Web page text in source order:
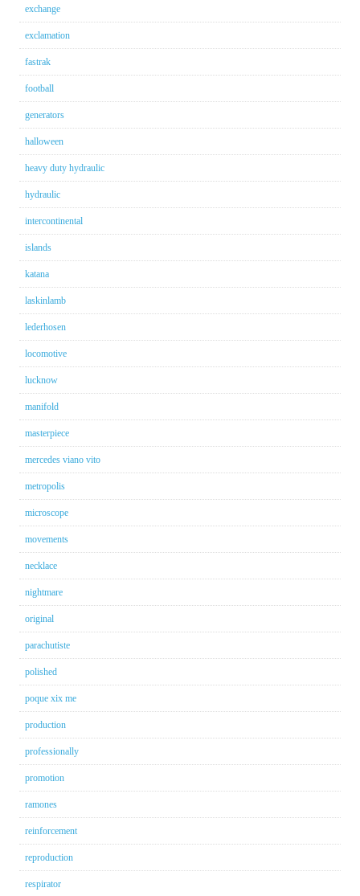
exchange
exclamation
fastrak
football
generators
halloween
heavy duty hydraulic
hydraulic
intercontinental
islands
katana
laskinlamb
lederhosen
locomotive
lucknow
manifold
masterpiece
mercedes viano vito
metropolis
microscope
movements
necklace
nightmare
original
parachutiste
polished
poque xix me
production
professionally
promotion
ramones
reinforcement
reproduction
respirator